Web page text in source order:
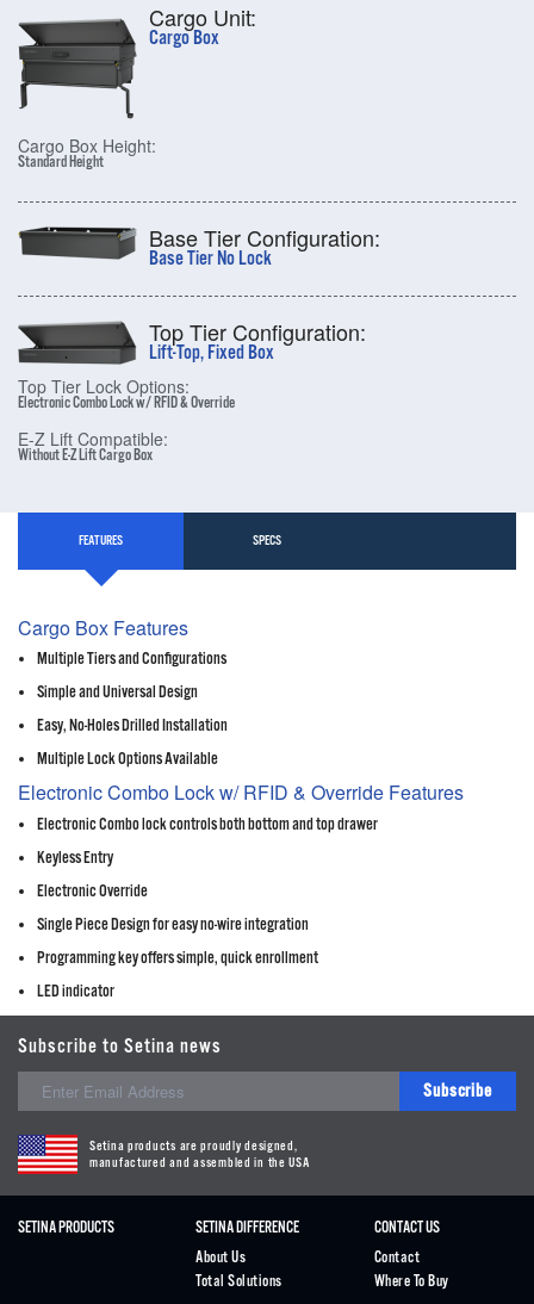
Cargo Unit:
Cargo Box
Cargo Box Height:
Standard Height
Base Tier Configuration:
Base Tier No Lock
Top Tier Configuration:
Lift-Top, Fixed Box
Top Tier Lock Options:
Electronic Combo Lock w/ RFID & Override
E-Z Lift Compatible:
Without E-Z Lift Cargo Box
FEATURES SPECS
Cargo Box Features
Multiple Tiers and Configurations
Simple and Universal Design
Easy, No-Holes Drilled Installation
Multiple Lock Options Available
Electronic Combo Lock w/ RFID & Override Features
Electronic Combo lock controls both bottom and top drawer
Keyless Entry
Electronic Override
Single Piece Design for easy no-wire integration
Programming key offers simple, quick enrollment
LED indicator
Subscribe to Setina news
Subscribe
Setina products are proudly designed,
manufactured and assembled in the USA
SETINA PRODUCTS
SETINA DIFFERENCE
About Us
Total Solutions
CONTACT US
Contact
Where To Buy